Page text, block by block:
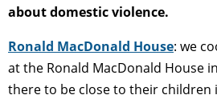
about domestic violence.
Ronald MacDonald House: we
at the Ronald MacDonald House
there to be close to their children